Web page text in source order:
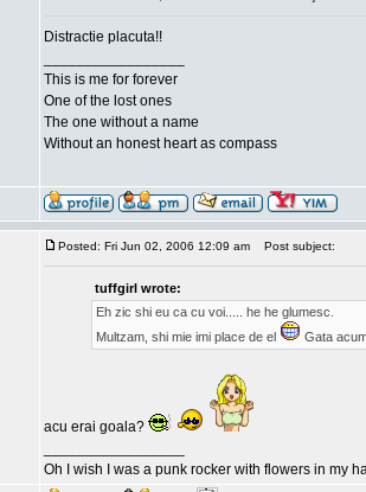
Distractie placuta!!
This is me for forever
One of the lost ones
The one without a name
Without an honest heart as compass
Posted: Fri Jun 02, 2006 12:09 am Post subject:
tuffgirl wrote:
Eh zic shi eu ca cu voi..... he he glumesc.
Multzam, shi mie imi place de el
Gata
acu erai goala?
Oh I wish I was a punk rocker with flowers in my